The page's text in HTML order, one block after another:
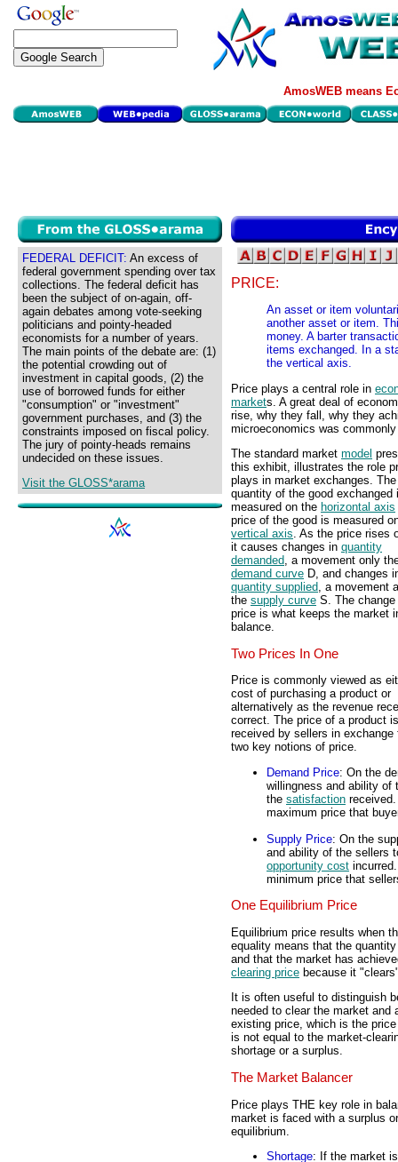
AmosWEB means
FEDERAL DEFICIT: An excess of
federal government spending over tax
collections. The federal deficit has
been the subject of on-again, off-
again debates among vote-seeking
politicians and pointy-headed
economists for a number of years.
The main points of the debate are: (1)
the potential crowding out of
investment in capital goods, (2) the
use of borrowed funds for either
"consumption" or "investment"
government purchases, and (3) the
constraints imposed on fiscal policy.
The jury of pointy-heads remains
undecided on these issues.
Visit the GLOSS*arama
PRICE:
An asset or item
another asset or item.
money. A barter
items exchanged. In a
the vertical axis.
Price plays a central role in
markets. A great deal of
rise, why they fall, why they
microeconomics was
The standard market model
this exhibit, illustrates the role
plays in market exchanges. The
quantity of the good exchanged
measured on the horizontal axis
price of the good is measured
vertical axis. As the price rises
it causes changes in quantity
demanded, a movement only
demand curve D, and changes
quantity supplied, a movement
the supply curve S. The
price is what keeps the market
balance.
Two Prices In One
Price is commonly viewed as
cost of purchasing a product or
alternatively as the revenue
correct. The price of a product
received by sellers in
two key notions of price.
Demand Price: On the
willingness and ability of
the satisfaction
maximum price that
Supply Price: On the
and ability of the sellers
opportunity cost
minimum price that
One Equilibrium Price
Equilibrium price results when
equality means that the
and that the market has
clearing price because it
It is often useful to distinguish
needed to clear the market and
existing price, which is the
is not equal to the market-
shortage or a surplus.
The Market Balancer
Price plays THE key role in
market is faced with a surplus
equilibrium.
Shortage: If the market